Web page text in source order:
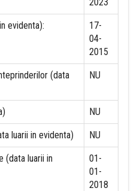
evidenta):
17-
04-
2015
(data
NU
NU
luarii in evidenta) NU
(data luarii in
01-
01-
2018